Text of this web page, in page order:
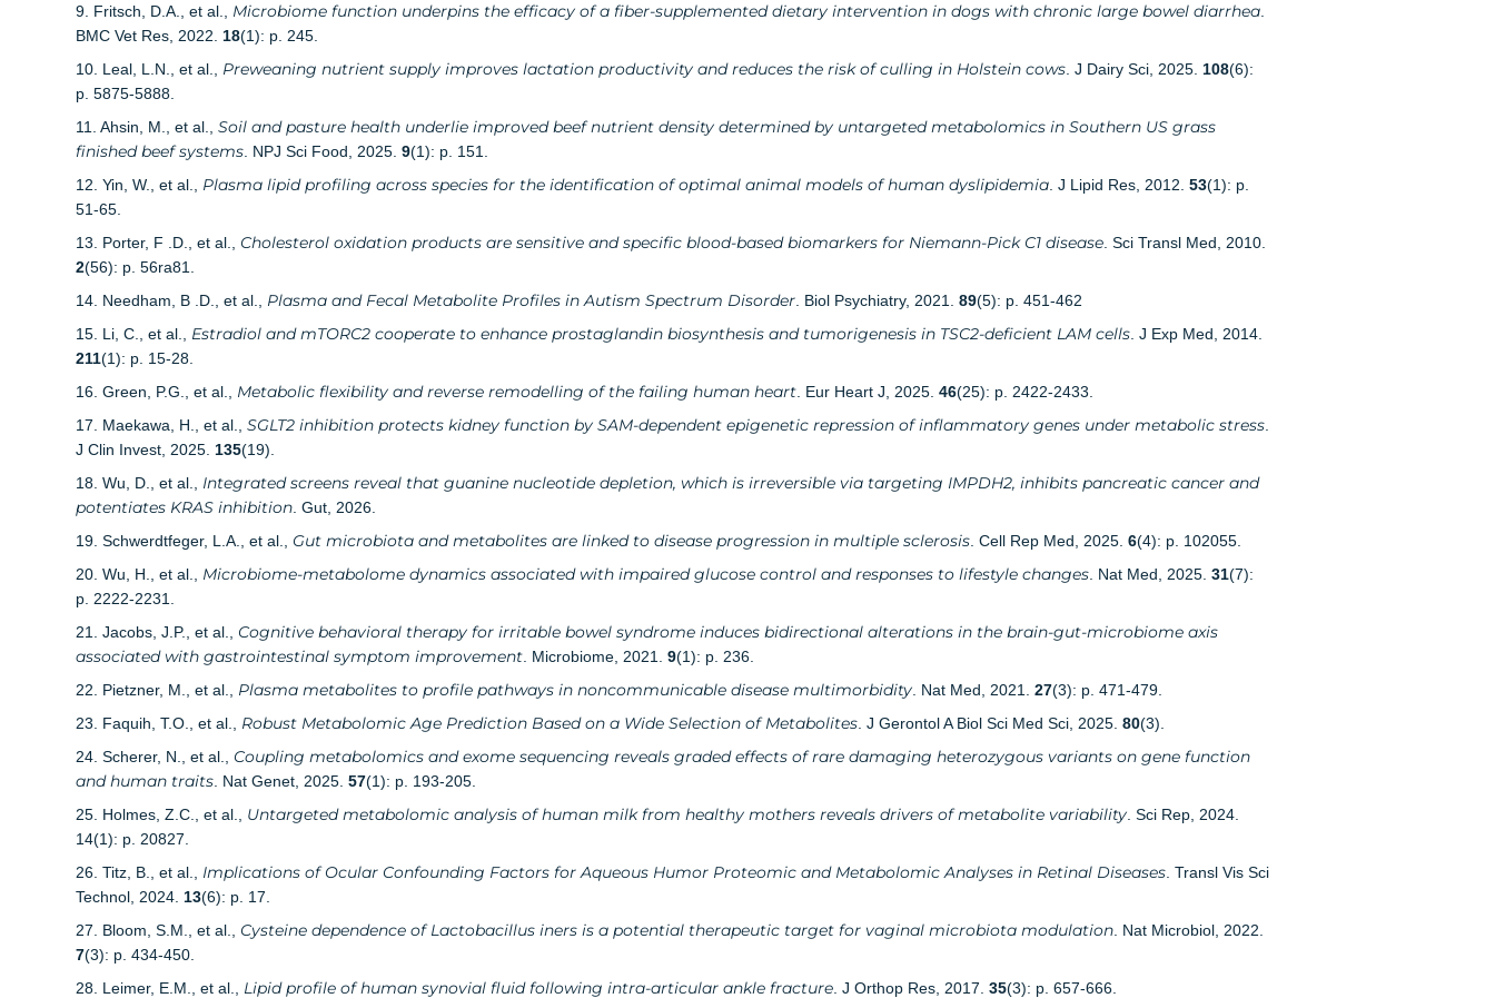
9. Fritsch, D.A., et al., Microbiome function underpins the efficacy of a fiber-supplemented dietary intervention in dogs with chronic large bowel diarrhea.
BMC Vet Res, 2022. 18(1): p. 245.
10. Leal, L.N., et al., Preweaning nutrient supply improves lactation productivity and reduces the risk of culling in Holstein cows. J Dairy Sci, 2025. 108(6):
p. 5875-5888.
11. Ahsin, M., et al., Soil and pasture health underlie improved beef nutrient density determined by untargeted metabolomics in Southern US grass
finished beef systems. NPJ Sci Food, 2025. 9(1): p. 151.
12. Yin, W., et al., Plasma lipid profiling across species for the identification of optimal animal models of human dyslipidemia. J Lipid Res, 2012. 53(1): p.
51-65.
13. Porter, F .D., et al., Cholesterol oxidation products are sensitive and specific blood-based biomarkers for Niemann-Pick C1 disease. Sci Transl Med, 2010.
2(56): p. 56ra81.
14. Needham, B .D., et al., Plasma and Fecal Metabolite Profiles in Autism Spectrum Disorder. Biol Psychiatry, 2021. 89(5): p. 451-462
15. Li, C., et al., Estradiol and mTORC2 cooperate to enhance prostaglandin biosynthesis and tumorigenesis in TSC2-deficient LAM cells. J Exp Med, 2014.
211(1): p. 15-28.
16. Green, P.G., et al., Metabolic flexibility and reverse remodelling of the failing human heart. Eur Heart J, 2025. 46(25): p. 2422-2433.
17. Maekawa, H., et al., SGLT2 inhibition protects kidney function by SAM-dependent epigenetic repression of inflammatory genes under metabolic stress.
J Clin Invest, 2025. 135(19).
18. Wu, D., et al., Integrated screens reveal that guanine nucleotide depletion, which is irreversible via targeting IMPDH2, inhibits pancreatic cancer and
potentiates KRAS inhibition. Gut, 2026.
19. Schwerdtfeger, L.A., et al., Gut microbiota and metabolites are linked to disease progression in multiple sclerosis. Cell Rep Med, 2025. 6(4): p. 102055.
20. Wu, H., et al., Microbiome-metabolome dynamics associated with impaired glucose control and responses to lifestyle changes. Nat Med, 2025. 31(7):
p. 2222-2231.
21. Jacobs, J.P., et al., Cognitive behavioral therapy for irritable bowel syndrome induces bidirectional alterations in the brain-gut-microbiome axis
associated with gastrointestinal symptom improvement. Microbiome, 2021. 9(1): p. 236.
22. Pietzner, M., et al., Plasma metabolites to profile pathways in noncommunicable disease multimorbidity. Nat Med, 2021. 27(3): p. 471-479.
23. Faquih, T.O., et al., Robust Metabolomic Age Prediction Based on a Wide Selection of Metabolites. J Gerontol A Biol Sci Med Sci, 2025. 80(3).
24. Scherer, N., et al., Coupling metabolomics and exome sequencing reveals graded effects of rare damaging heterozygous variants on gene function
and human traits. Nat Genet, 2025. 57(1): p. 193-205.
25. Holmes, Z.C., et al., Untargeted metabolomic analysis of human milk from healthy mothers reveals drivers of metabolite variability. Sci Rep, 2024.
14(1): p. 20827.
26. Titz, B., et al., Implications of Ocular Confounding Factors for Aqueous Humor Proteomic and Metabolomic Analyses in Retinal Diseases. Transl Vis Sci
Technol, 2024. 13(6): p. 17.
27. Bloom, S.M., et al., Cysteine dependence of Lactobacillus iners is a potential therapeutic target for vaginal microbiota modulation. Nat Microbiol, 2022.
7(3): p. 434-450.
28. Leimer, E.M., et al., Lipid profile of human synovial fluid following intra-articular ankle fracture. J Orthop Res, 2017. 35(3): p. 657-666.